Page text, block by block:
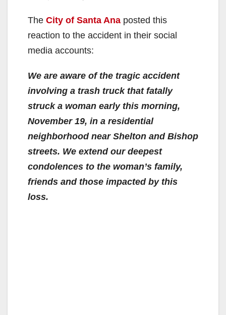
The City of Santa Ana posted this
reaction to the accident in their social
media accounts:
We are aware of the tragic accident
involving a trash truck that fatally
struck a woman early this morning,
November 19, in a residential
neighborhood near Shelton and Bishop
streets. We extend our deepest
condolences to the woman’s family,
friends and those impacted by this
loss.